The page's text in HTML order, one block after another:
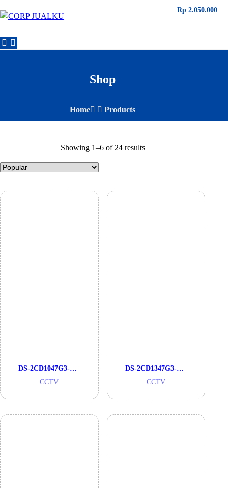
Shop
Home Products
Showing 1–6 of 24 results
DS-2CD1047G3-LIU
CCTV
Rp 2.180.000
DS-2CD1347G3-LIU
CCTV
Rp 2.180.000
Rp 1.140.000
Rp 4.250.000
Rp 3.140.000
Rp 2.050.000